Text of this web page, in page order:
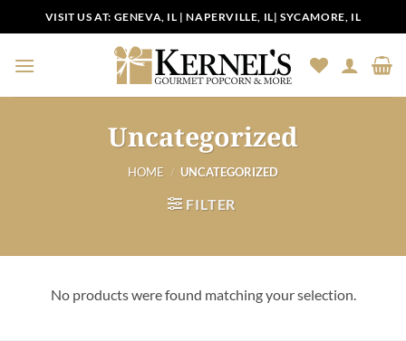
to
content
VISIT US AT: GENEVA, IL |NAPERVILLE, IL|SYCAMORE, IL
Uncategorized
HOME / UNCATEGORIZED
FILTER
No products were found matching your selection.